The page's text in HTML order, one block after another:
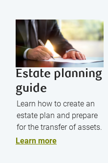
Estate planning
guide
Learn how to create an
estate plan and prepare
for the transfer of assets.
Learn more